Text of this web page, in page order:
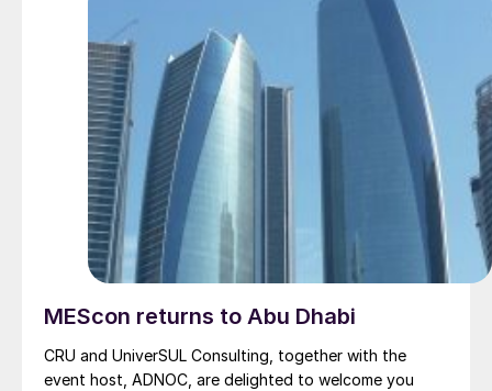
MEScon returns to Abu Dhabi
CRU and UniverSUL Consulting, together with the
event host, ADNOC, are delighted to welcome you